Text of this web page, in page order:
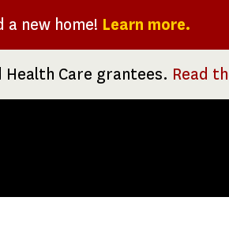
new home! Learn more.
Health Care grantees. Read